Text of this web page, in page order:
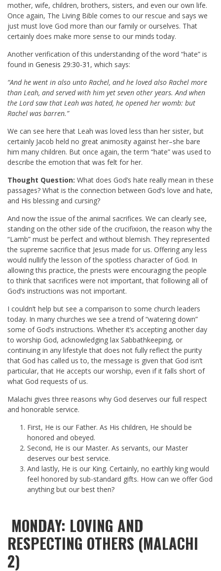
mother, wife, children, brothers, sisters, and even our own life.
Once again, The Living Bible comes to our rescue and says we
just must love God more than our family or ourselves. That
certainly does make more sense to our minds today.
Another verification of this understanding of the word “hate” is
found in Genesis 29:30-31 , which says:
“And he went in also unto Rachel, and he loved also Rachel more
than Leah, and served with him yet seven other years. And when
the Lord saw that Leah was hated, he opened her womb: but
Rachel was barren.”
We can see here that Leah was loved less than her sister, but
certainly Jacob held no great animosity against her–she bare
him many children. But once again, the term “hate” was used to
describe the emotion that was felt for her.
Thought Question: What does God’s hate really mean in these
passages? What is the connection between God’s love and hate,
and His blessing and cursing?
And now the issue of the animal sacrifices. We can clearly see,
standing on the other side of the crucifixion, the reason why the
“Lamb” must be perfect and without blemish. They represented
the supreme sacrifice that Jesus made for us. Offering any less
would nullify the lesson of the spotless character of God. In
allowing this practice, the priests were encouraging the people
to think that sacrifices were not important, that following all of
God’s instructions was not important.
I couldn’t help but see a comparison to some church leaders
today. In many churches we see a trend of “watering down”
some of God’s instructions. Whether it’s accepting another day
to worship God, acknowledging lax Sabbathkeeping, or
continuing in any lifestyle that does not fully reflect the purity
that God has called us to, the message is given that God isn’t
particular, that He accepts our worship, even if it falls short of
what God requests of us.
Malachi gives three reasons why God deserves our full respect
and honorable service.
First, He is our Father. As His children, He should be
honored and obeyed.
Second, He is our Master. As servants, our Master
deserves our best service.
And lastly, He is our King. Certainly, no earthly king would
feel honored by sub-standard gifts. How can we offer God
anything but our best then?
MONDAY: LOVING AND
RESPECTING OTHERS (MALACHI
2)